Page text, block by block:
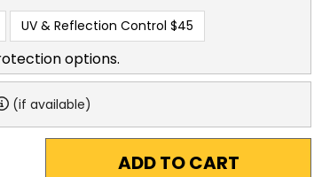
UV & Reflection Control $45
options.
(if available)
ADD TO CART